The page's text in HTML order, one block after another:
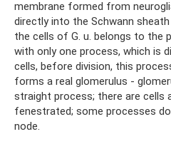
membrane formed from
directly into the Schwann
the cells of G. u. belongs to the
with only one process, which is
cells, before division, this
forms a real glomerulus -
straight process; there are cells
fenestrated; some processes
node.